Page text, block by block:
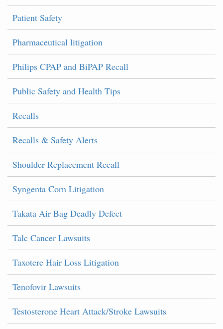
Patient Safety
Pharmaceutical litigation
Philips CPAP and BiPAP Recall
Public Safety and Health Tips
Recalls
Recalls & Safety Alerts
Shoulder Replacement Recall
Syngenta Corn Litigation
Takata Air Bag Deadly Defect
Talc Cancer Lawsuits
Taxotere Hair Loss Litigation
Tenofovir Lawsuits
Testosterone Heart Attack/Stroke Lawsuits